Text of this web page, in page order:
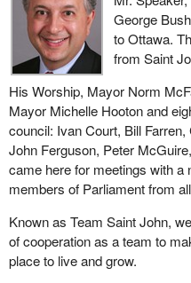
George
to Ottawa.
from Saint
His Worship, Mayor Norm
Mayor Michelle Hooton and
council: Ivan Court, Bill
John Ferguson, Peter
came here for meetings with a
members of Parliament from
Known as Team Saint John,
of cooperation as a team to
place to live and grow.